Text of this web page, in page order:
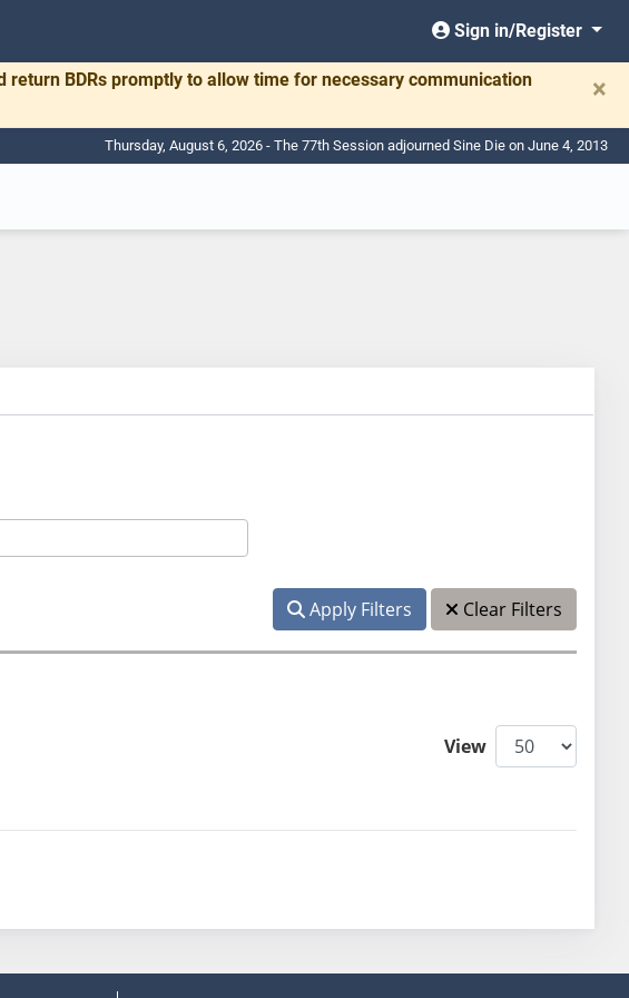
Sign in/Register
BDRs promptly to allow time for necessary communication
×
Thursday, August 6, 2026 - The 77th Session adjourned Sine Die on June 4, 2013
Apply Filters Clear Filters
View